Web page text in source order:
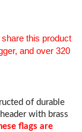
this product
and over 320
of durable
with brass
flags are